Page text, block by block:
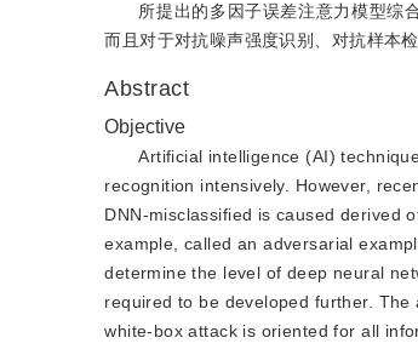
所提出的多因子误差注意力模型综
而且对于对抗噪声强度识别、对抗样本
Abstract
Objective
Artificial intelligence (AI)
recognition intensively. However,
DNN-misclassified is caused derived
example, called an adversarial
determine the level of deep neural
required to be developed further.
white-box attack is oriented for all